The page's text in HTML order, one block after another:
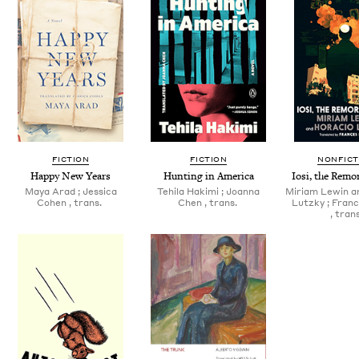
FICTION
Hap­py New Years
Maya Arad ; Jes­si­ca
Cohen , trans.
FICTION
Hunt­ing in America
Tehi­la Haki­mi ; Joan­na
Chen , trans.
Iosi, the
Miri­am Lewin
Lutzky ;
,